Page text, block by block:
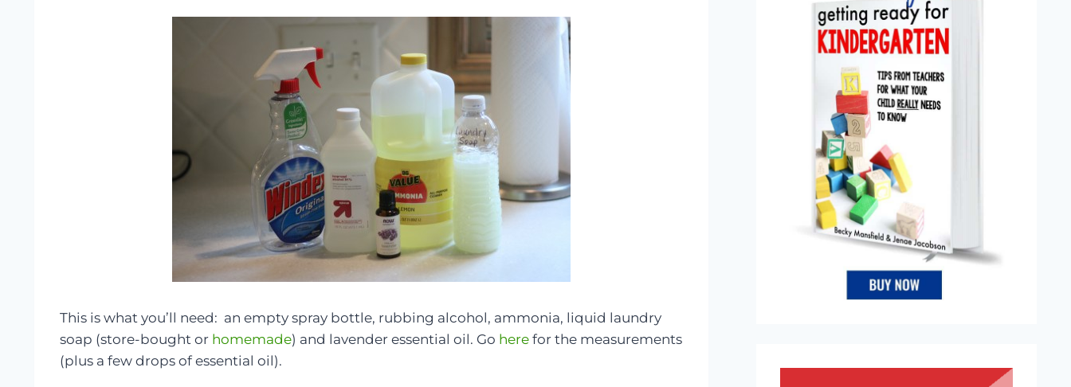
This is what you’ll need: an empty spray bottle, rubbing alcohol, ammonia, liquid laundry
soap (store-bought or homemade) and lavender essential oil. Go here for the measurements
(plus a few drops of essential oil).